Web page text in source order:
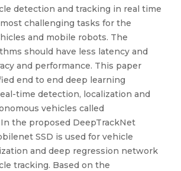
detection and tracking in real time
challenging tasks for the
and mobile robots. The
should have less latency and
and performance. This paper
end to end deep learning
time detection, localization and
vehicles called
the proposed DeepTrackNet
SSD is used for vehicle
and deep regression network
tracking. Based on the